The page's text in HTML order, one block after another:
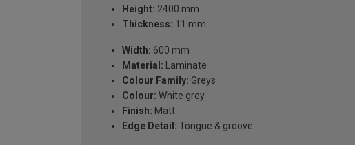
Height: 2400 mm
Thickness: 11 mm
Width: 600 mm
Material: Laminate
Colour Family: Greys
Colour: White grey
Finish: Matt
Edge Detail: Tongue & groove